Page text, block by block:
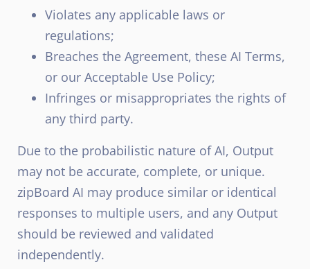
Violates any applicable laws or
regulations;
Breaches the Agreement, these AI Terms,
or our Acceptable Use Policy;
Infringes or misappropriates the rights of
any third party.
Due to the probabilistic nature of AI, Output
may not be accurate, complete, or unique.
zipBoard AI may produce similar or identical
responses to multiple users, and any Output
should be reviewed and validated
independently.